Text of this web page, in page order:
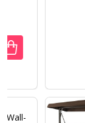
OF
QUANTITY
Wall-